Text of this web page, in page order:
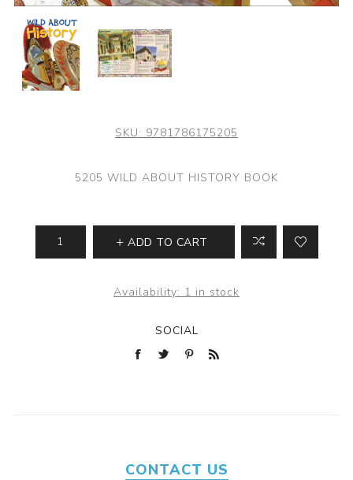
SKU: 9781786175205
5205 WILD ABOUT HISTORY BOOK
ADD TO CART
Availability: 1 in stock
SOCIAL
CONTACT US